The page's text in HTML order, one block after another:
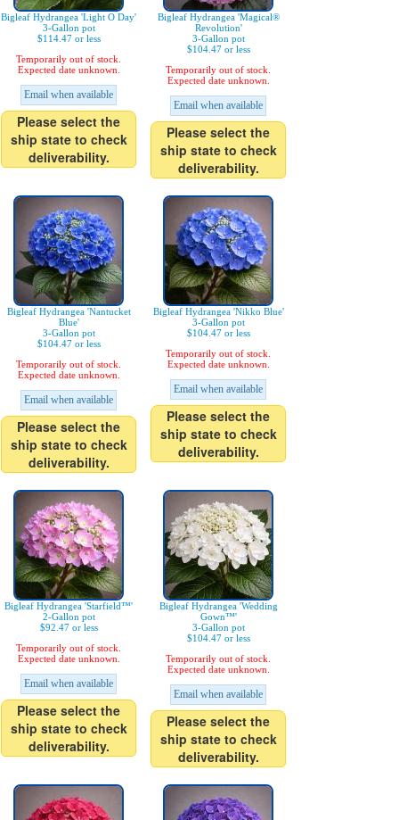
Bigleaf Hydrangea 'Light O Day'
3-Gallon pot
$114.47 or less
Temporarily out of stock.
Expected date unknown.
Email when available
Please select the
ship state to check
deliverability.
Bigleaf Hydrangea 'Magical®
Revolution'
3-Gallon pot
$104.47 or less
Temporarily out of stock.
Expected date unknown.
Email when available
Please select the
ship state to check
deliverability.
Bigleaf Hydrangea 'Nantucket
Blue'
3-Gallon pot
$104.47 or less
Temporarily out of stock.
Expected date unknown.
Email when available
Please select the
ship state to check
deliverability.
Bigleaf Hydrangea 'Nikko Blue'
3-Gallon pot
$104.47 or less
Temporarily out of stock.
Expected date unknown.
Email when available
Please select the
ship state to check
deliverability.
Bigleaf Hydrangea 'Starfield™'
2-Gallon pot
$92.47 or less
Temporarily out of stock.
Expected date unknown.
Email when available
Please select the
ship state to check
deliverability.
Bigleaf Hydrangea 'Wedding
Gown™'
3-Gallon pot
$104.47 or less
Temporarily out of stock.
Expected date unknown.
Email when available
Please select the
ship state to check
deliverability.